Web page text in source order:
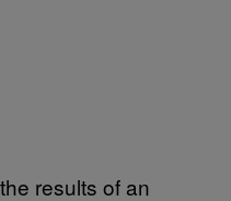
results of an